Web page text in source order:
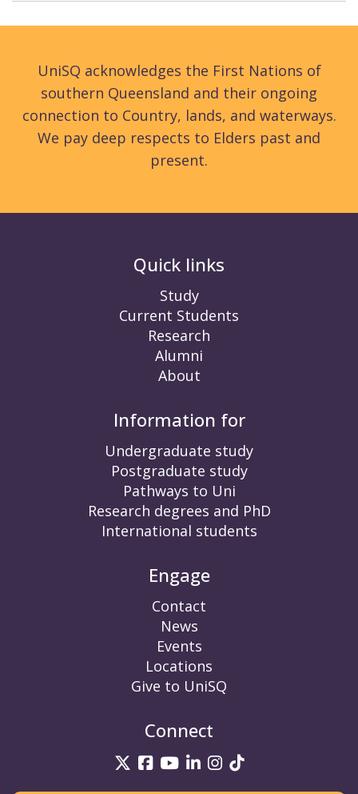
UniSQ acknowledges the First Nations of
southern Queensland and their ongoing
connection to Country, lands, and waterways.
We pay deep respects to Elders past and
present.
Quick links
Study
Current Students
Research
Alumni
About
Information for
Undergraduate study
Postgraduate study
Pathways to Uni
Research degrees and PhD
International students
Engage
Contact
News
Events
Locations
Give to UniSQ
Connect
UniSQ on Twitter
UniSQ on Facebook
UniSQ on YouTube
UniSQ on LinkedIn
UniSQ on
UniSQ on